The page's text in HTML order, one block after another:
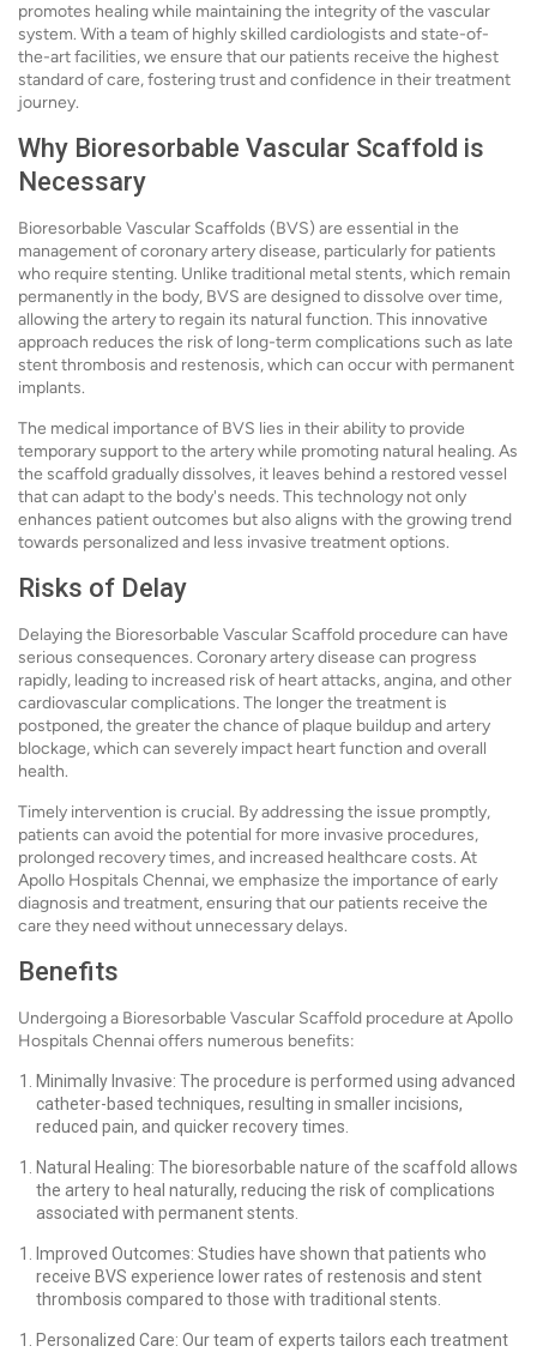
promotes healing while maintaining the integrity of the vascular
system. With a team of highly skilled cardiologists and state-of-
the-art facilities, we ensure that our patients receive the highest
standard of care, fostering trust and confidence in their treatment
journey.
Why Bioresorbable Vascular Scaffold is
Necessary
Bioresorbable Vascular Scaffolds (BVS) are essential in the
management of coronary artery disease, particularly for patients
who require stenting. Unlike traditional metal stents, which remain
permanently in the body, BVS are designed to dissolve over time,
allowing the artery to regain its natural function. This innovative
approach reduces the risk of long-term complications such as late
stent thrombosis and restenosis, which can occur with permanent
implants.
The medical importance of BVS lies in their ability to provide
temporary support to the artery while promoting natural healing. As
the scaffold gradually dissolves, it leaves behind a restored vessel
that can adapt to the body's needs. This technology not only
enhances patient outcomes but also aligns with the growing trend
towards personalized and less invasive treatment options.
Risks of Delay
Delaying the Bioresorbable Vascular Scaffold procedure can have
serious consequences. Coronary artery disease can progress
rapidly, leading to increased risk of heart attacks, angina, and other
cardiovascular complications. The longer the treatment is
postponed, the greater the chance of plaque buildup and artery
blockage, which can severely impact heart function and overall
health.
Timely intervention is crucial. By addressing the issue promptly,
patients can avoid the potential for more invasive procedures,
prolonged recovery times, and increased healthcare costs. At
Apollo Hospitals Chennai, we emphasize the importance of early
diagnosis and treatment, ensuring that our patients receive the
care they need without unnecessary delays.
Benefits
Undergoing a Bioresorbable Vascular Scaffold procedure at Apollo
Hospitals Chennai offers numerous benefits:
Minimally Invasive: The procedure is performed using advanced
catheter-based techniques, resulting in smaller incisions,
reduced pain, and quicker recovery times.
Natural Healing: The bioresorbable nature of the scaffold allows
the artery to heal naturally, reducing the risk of complications
associated with permanent stents.
Improved Outcomes: Studies have shown that patients who
receive BVS experience lower rates of restenosis and stent
thrombosis compared to those with traditional stents.
Personalized Care: Our team of experts tailors each treatment